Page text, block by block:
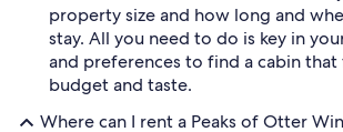
property size and how long and
stay. All you need to do is key in
and preferences to find a cabin
budget and taste.
Where can I rent a Peaks of Otter